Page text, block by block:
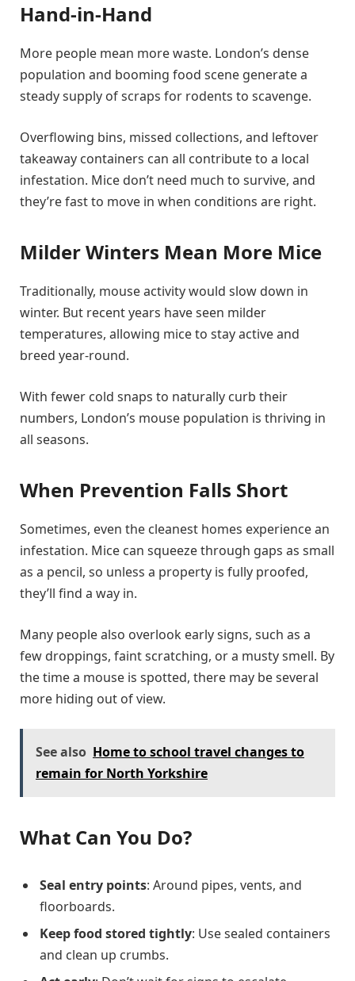
Hand-in-Hand
More people mean more waste. London’s dense
population and booming food scene generate a
steady supply of scraps for rodents to scavenge.
Overflowing bins, missed collections, and leftover
takeaway containers can all contribute to a local
infestation. Mice don’t need much to survive, and
they’re fast to move in when conditions are right.
Milder Winters Mean More Mice
Traditionally, mouse activity would slow down in
winter. But recent years have seen milder
temperatures, allowing mice to stay active and
breed year-round.
With fewer cold snaps to naturally curb their
numbers, London’s mouse population is thriving in
all seasons.
When Prevention Falls Short
Sometimes, even the cleanest homes experience an
infestation. Mice can squeeze through gaps as small
as a pencil, so unless a property is fully proofed,
they’ll find a way in.
Many people also overlook early signs, such as a
few droppings, faint scratching, or a musty smell. By
the time a mouse is spotted, there may be several
more hiding out of view.
See also Home to school travel changes to
remain for North Yorkshire
What Can You Do?
Seal entry points: Around pipes, vents, and
floorboards.
Keep food stored tightly: Use sealed containers
and clean up crumbs.